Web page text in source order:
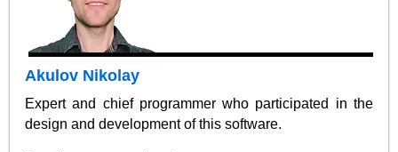
Akulov Nikolay
Expert and chief programmer who participated in the
design and development of this software.